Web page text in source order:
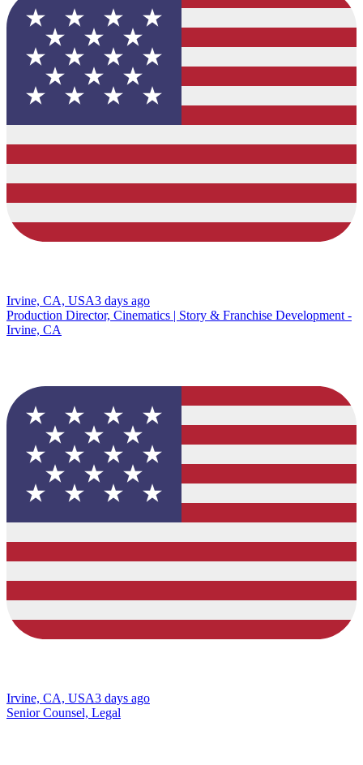
Irvine, CA, USA3 days ago
Production Director, Cinematics | Story & Franchise Development -
Irvine, CA
Irvine, CA, USA3 days ago
Senior Counsel, Legal